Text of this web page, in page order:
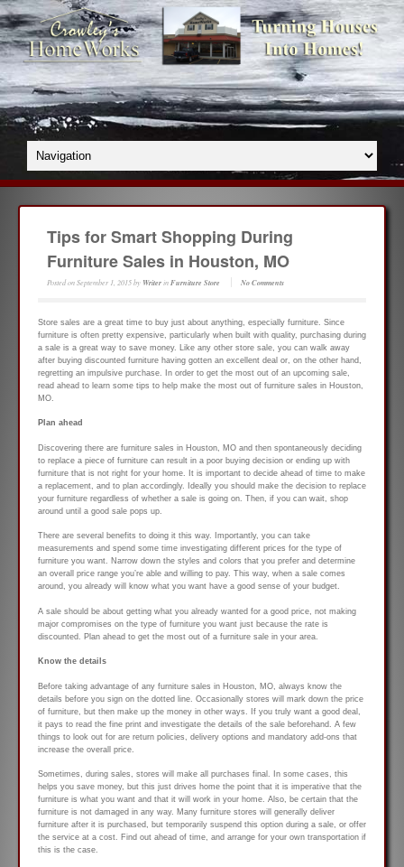
Tips for Smart Shopping During
Furniture Sales in Houston, MO
Posted onSeptember 1, 2015by WriterinFurniture Store No Comments
Store sales are a great time to buy just about anything, especially furniture. Since
furniture is often pretty expensive, particularly when built with quality, purchasing during
a sale is a great way to save money. Like any other store sale, you can walk away
after buying discounted furniture having gotten an excellent deal or, on the other hand,
regretting an impulsive purchase. In order to get the most out of an upcoming sale,
read ahead to learn some tips to help make the most out of furniture sales in Houston,
MO.
Plan ahead
Discovering there are furniture sales in Houston, MO and then spontaneously deciding
to replace a piece of furniture can result in a poor buying decision or ending up with
furniture that is not right for your home. It is important to decide ahead of time to make
a replacement, and to plan accordingly. Ideally you should make the decision to replace
your furniture regardless of whether a sale is going on. Then, if you can wait, shop
around until a good sale pops up.
There are several benefits to doing it this way. Importantly, you can take
measurements and spend some time investigating different prices for the type of
furniture you want. Narrow down the styles and colors that you prefer and determine
an overall price range you’re able and willing to pay. This way, when a sale comes
around, you already will know what you want have a good sense of your budget.
A sale should be about getting what you already wanted for a good price, not making
major compromises on the type of furniture you want just because the rate is
discounted. Plan ahead to get the most out of a furniture sale in your area.
Know the details
Before taking advantage of any furniture sales in Houston, MO, always know the
details before you sign on the dotted line. Occasionally stores will mark down the price
of furniture, but then make up the money in other ways. If you truly want a good deal,
it pays to read the fine print and investigate the details of the sale beforehand. A few
things to look out for are return policies, delivery options and mandatory add-ons that
increase the overall price.
Sometimes, during sales, stores will make all purchases final. In some cases, this
helps you save money, but this just drives home the point that it is imperative that the
furniture is what you want and that it will work in your home. Also, be certain that the
furniture is not damaged in any way. Many furniture stores will generally deliver
furniture after it is purchased, but temporarily suspend this option during a sale, or offer
the service at a cost. Find out ahead of time, and arrange for your own transportation if
this is the case.